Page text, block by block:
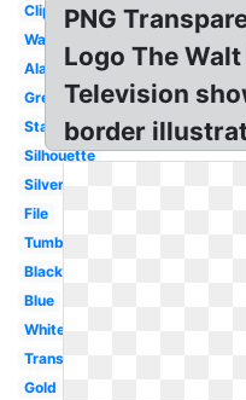
Clipart
Walt
Aladdin
Grey
Starbucks
Silhouette
Silver
File
Tumblr
Black
Blue
White
Transparent
Gold
PNG
Logo The
Television
border